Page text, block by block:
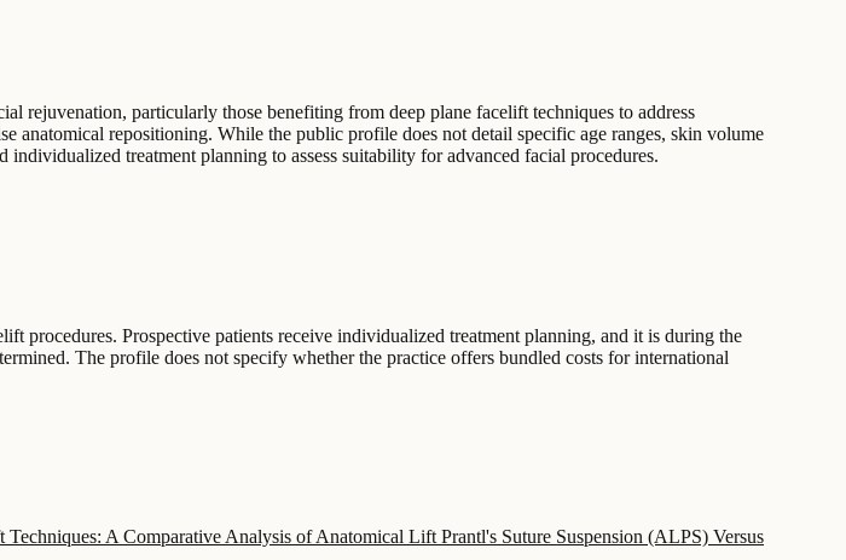
rejuvenation, particularly those benefiting from deep plane facelift techniques to address
anatomical repositioning. While the public profile does not detail specific age ranges, skin volume
treatment planning to assess suitability for advanced facial procedures.
procedures. Prospective patients receive individualized treatment planning, and it is during the
The profile does not specify whether the practice offers bundled costs for international
A Comparative Analysis of Anatomical Lift Prantl's Suture Suspension (ALPS) Versus